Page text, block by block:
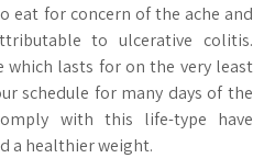
eat for concern of the ache and
to ulcerative colitis.
which lasts for on the very least
schedule for many days of the
with this life-type have
a healthier weight.